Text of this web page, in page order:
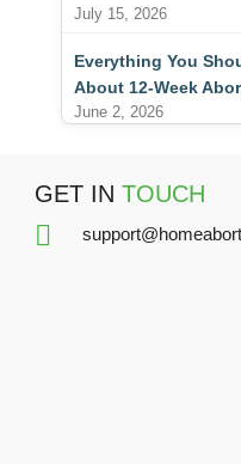
July 15, 2026
Everything You
About 12-Week
June 2, 2026
GET IN TOUCH